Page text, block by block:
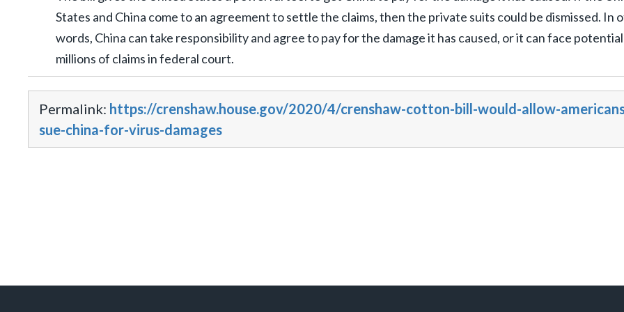
States and China come to an agreement to settle the claims, then the private suits could be dismissed. In
words, China can take responsibility and agree to pay for the damage it has caused, or it can face
millions of claims in federal court.
Permalink: https://crenshaw.house.gov/2020/4/crenshaw-cotton-bill-would-allow-
sue-china-for-virus-damages